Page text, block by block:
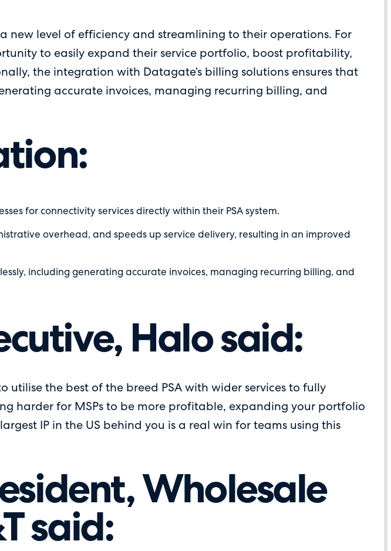
new level of efficiency and streamlining to their operations. For
to easily expand their service portfolio, boost profitability,
the integration with Datagate’s billing solutions ensures that
accurate invoices, managing recurring billing, and
for connectivity services directly within their PSA system.
overhead, and speeds up service delivery, resulting in an improved
including generating accurate invoices, managing recurring billing, and
Halo said:
utilise the best of the breed PSA with wider services to fully
harder for MSPs to be more profitable, expanding your portfolio
IP in the US behind you is a real win for teams using this
Wholesale
said: